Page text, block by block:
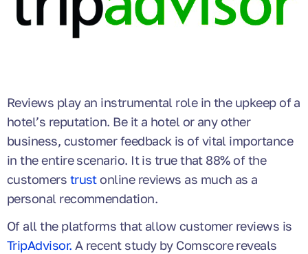
Reviews play an instrumental role in the upkeep of a
hotel’s reputation. Be it a hotel or any other
business, customer feedback is of vital importance
in the entire scenario. It is true that 88% of the
customers trust online reviews as much as a
personal recommendation.
Of all the platforms that allow customer reviews is
TripAdvisor. A recent study by Comscore reveals